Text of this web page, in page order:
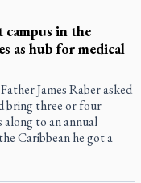
in the
as hub for medical
James Raber asked
bring three or four
to an annual
Caribbean he got a